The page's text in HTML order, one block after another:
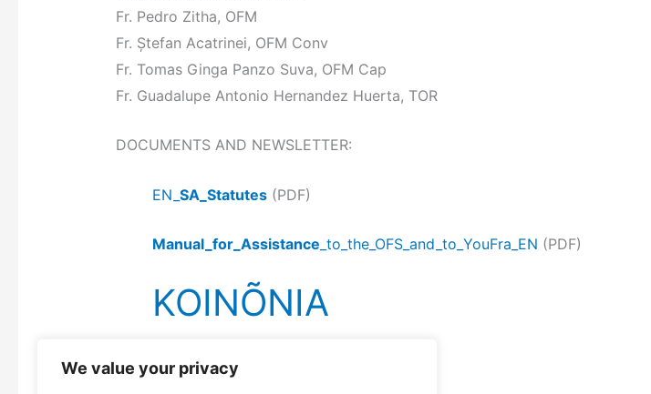
We value your privacy
Fr. Pedro Zitha, OFM
Fr. Ștefan Acatrinei, OFM Conv
Fr. Tomas Ginga Panzo Suva, OFM Cap
Fr. Guadalupe Antonio Hernandez Huerta, TOR
DOCUMENTS AND NEWSLETTER:
EN_ SA_Statutes(PDF)
Manual_for_Assistance _to_the_OFS_and_to_YouFra_EN (PDF)
KOINÕNIA